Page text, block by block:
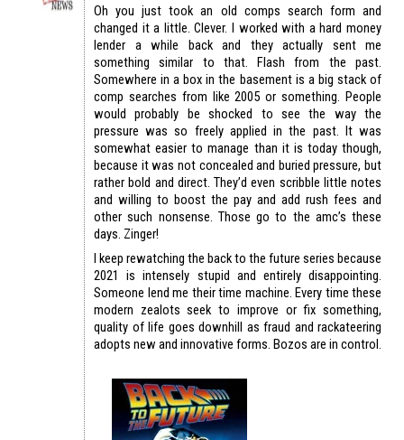
Oh you just took an old comps search form and
changed it a little. Clever. I worked with a hard money
lender a while back and they actually sent me
something similar to that. Flash from the past.
Somewhere in a box in the basement is a big stack of
comp searches from like 2005 or something. People
would probably be shocked to see the way the
pressure was so freely applied in the past. It was
somewhat easier to manage than it is today though,
because it was not concealed and buried pressure, but
rather bold and direct. They’d even scribble little notes
and willing to boost the pay and add rush fees and
other such nonsense. Those go to the amc’s these
days. Zinger!
I keep rewatching the back to the future series because
2021 is intensely stupid and entirely disappointing.
Someone lend me their time machine. Every time these
modern zealots seek to improve or fix something,
quality of life goes downhill as fraud and rackateering
adopts new and innovative forms. Bozos are in control.